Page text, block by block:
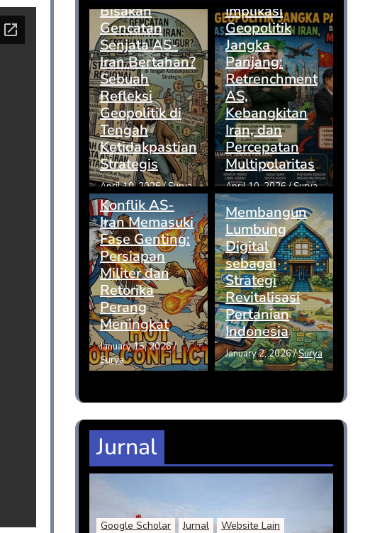
Bisakah
Gencatan
Senjata AS-
Iran Bertahan?
Sebuah
Refleksi
Geopolitik di
Tengah
Ketidakpastian
Strategis
April 10, 2026/Surya
Implikasi
Geopolitik
Jangka
Panjang:
Retrenchment
AS,
Kebangkitan
Iran, dan
Percepatan
Multipolaritas
April 10, 2026/Surya
Konflik AS-
Iran Memasuki
Fase Genting:
Persiapan
Militer dan
Retorika
Perang
Meningkat
January 15, 2026/
Surya
Membangun
Lumbung
Digital
sebagai
Strategi
Revitalisasi
Pertanian
Indonesia
January 2, 2026/Surya
Jurnal
Google Scholar Jurnal Website Lain